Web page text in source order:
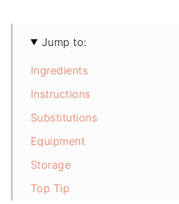
Jump to:
Ingredients
Instructions
Substitutions
Equipment
Storage
Top Tip